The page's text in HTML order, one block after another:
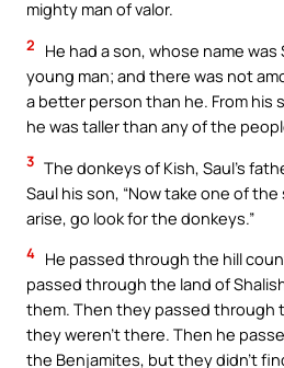
mighty man of valor.
2
He had a son, whose name was
young man; and there was not
a better person than he. From his
he was taller than any of the
3 The donkeys of Kish, Saul’s
Saul his son, “Now take one of
arise, go look for the donkeys.”
4 He passed through the hill
passed through the land of
them. Then they passed through
they weren’t there. Then he
the Benjamites, but they didn’t